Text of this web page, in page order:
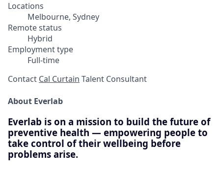
Locations
Melbourne, Sydney
Remote status
Hybrid
Employment type
Full-time
Contact Cal Curtain Talent Consultant
About Everlab
Everlab is on a mission to build the future of
preventive health — empowering people to
take control of their wellbeing before
problems arise.